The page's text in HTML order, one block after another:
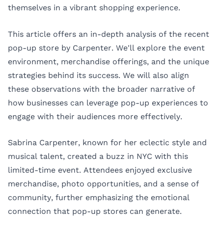
themselves in a vibrant shopping experience.
This article offers an in-depth analysis of the recent
pop-up store by Carpenter. We'll explore the event
environment, merchandise offerings, and the unique
strategies behind its success. We will also align
these observations with the broader narrative of
how businesses can leverage pop-up experiences to
engage with their audiences more effectively.
Sabrina Carpenter, known for her eclectic style and
musical talent, created a buzz in NYC with this
limited-time event. Attendees enjoyed exclusive
merchandise, photo opportunities, and a sense of
community, further emphasizing the emotional
connection that pop-up stores can generate.